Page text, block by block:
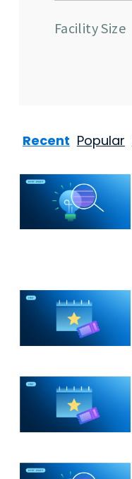
Facility Size
Recent Popular